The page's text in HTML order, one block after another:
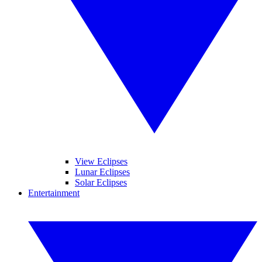
View Eclipses
Lunar Eclipses
Solar Eclipses
Entertainment